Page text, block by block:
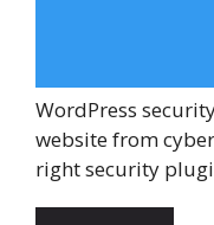
WordPress
website from
right security